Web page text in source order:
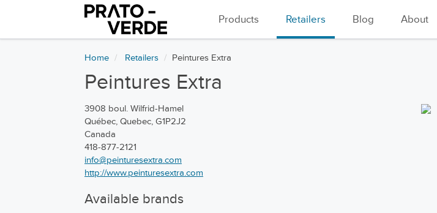
Products Retailers Blog About
Home Retailers Peintures Extra
Peintures Extra
3908 boul. Wilfrid-Hamel
Québec, Quebec, G1P2J2
Canada
418-877-2121
info@peinturesextra.com
http://www.peinturesextra.com
Available brands